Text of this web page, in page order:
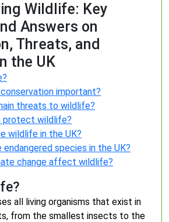
Wildlife: Key
Answers on
Threats, and
the UK
important?
threats to wildlife?
protect wildlife?
wildlife in the UK?
endangered species in the UK?
change affect wildlife?
all living organisms that exist in
from the smallest insects to the